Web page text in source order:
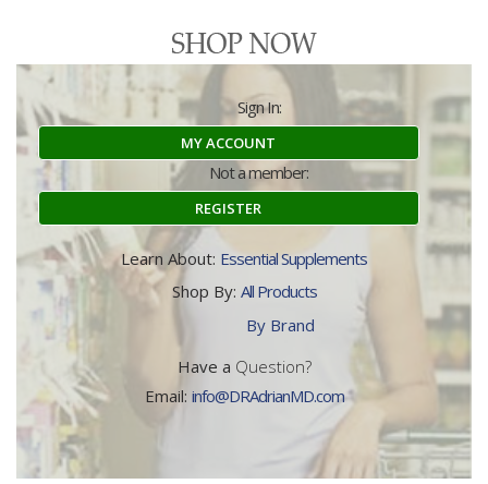
Sign In:
MY ACCOUNT
Not a member:
REGISTER
Learn About: Essential Supplements
Shop By: All Products
By Brand
Have a Question?
Email: info@DRAdrianMD.com